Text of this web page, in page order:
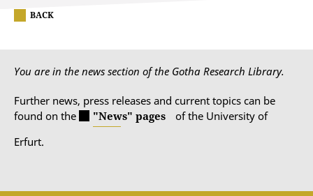
BACK
You are in the news section of the Gotha Research Library.
Further news, press releases and current topics can be
found on the
"News" pages
of the University of
Erfurt.